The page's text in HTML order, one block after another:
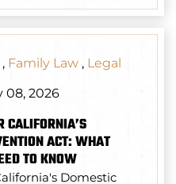
, Family Law , Legal
08, 2026
CALIFORNIA’S
ACT: WHAT
TO KNOW
Domestic